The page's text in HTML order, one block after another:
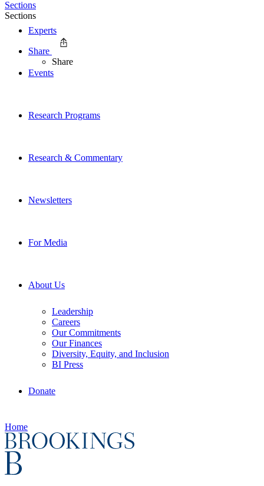
Experts
Events
Research Programs
Research & Commentary
Newsletters
For Media
About Us
Leadership
Careers
Our Commitments
Our Finances
Diversity, Equity, and Inclusion
BI Press
Donate
Home
Sections
Sections
Share
Share